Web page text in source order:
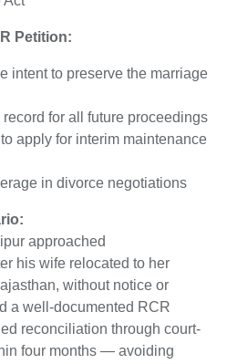
Petition:
intent to preserve the marriage
for all future proceedings
apply for interim maintenance
in divorce negotiations
approached
his wife relocated to her
without notice or
a well-documented RCR
reconciliation through court-
four months — avoiding